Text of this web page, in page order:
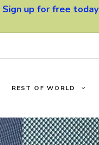
Sign up for free today
REST OF WORLD